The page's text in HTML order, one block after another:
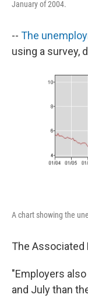
January of 2004.
-- The
using a survey,
A chart showing the
The Associated
"Employers
and July than